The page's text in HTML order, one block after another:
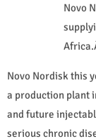
Novo
Novo Nordisk this
a production plant
and future
serious chronic